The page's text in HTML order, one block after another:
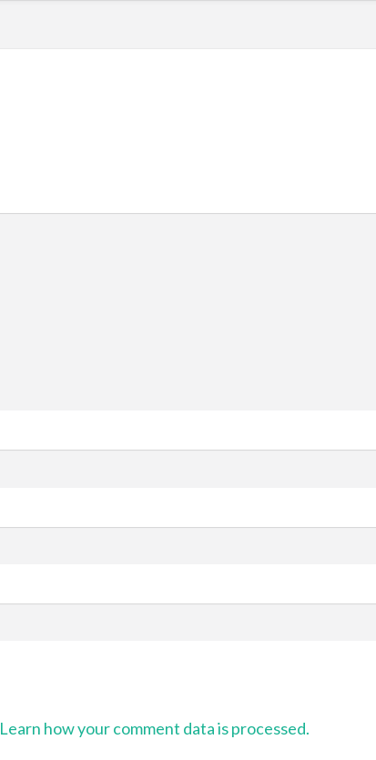
Learn how your comment data is processed.